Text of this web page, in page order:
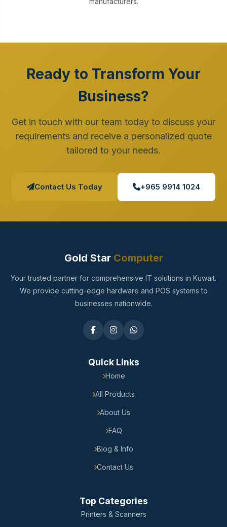
Ready to Transform Your
Business?
Get in touch with our team today to discuss your
requirements and receive a personalized quote
tailored to your needs.
Contact Us Today +965 9914 1024
Gold StarComputer
Your trusted partner for comprehensive IT solutions in Kuwait.
We provide cutting-edge hardware and POS systems to
businesses nationwide.
Quick Links
Home
All Products
About Us
FAQ
Blog & Info
Contact Us
Top Categories
Printers & Scanners